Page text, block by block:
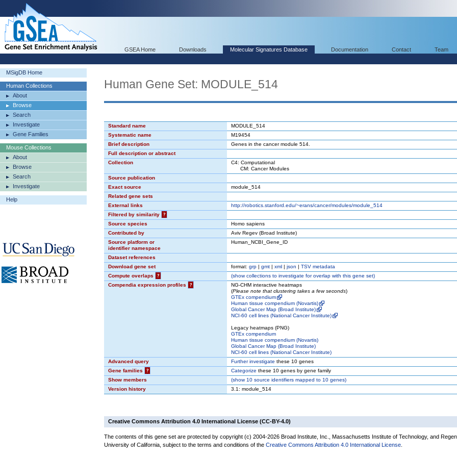
GSEA Home Downloads Molecular Signatures Database Documentation Contact Team
MSigDB Home
Human Collections
About
Browse
Search
Investigate
Gene Families
Mouse Collections
About
Browse
Search
Investigate
Help
Human Gene Set: MODULE_514
Standard name
MODULE_514
Systematic name
M19454
Brief description
Genes in the cancer module 514.
Full description or abstract
Collection
C4: Computational
CM: Cancer Modules
Source publication
Exact source
module_514
Related gene sets
External links
http://robotics.stanford.edu/~erans/cancer/modules/module_514
Filtered by similarity
?
Source species
Homo sapiens
Contributed by
Aviv Regev (Broad Institute)
Source platform or
identifier namespace
Human_NCBI_Gene_ID
Dataset references
Download gene set
format: grp | gmt | xml | json | TSV metadata
Compute overlaps
? (showcollections to investigate for overlap with this gene set)
Compendia expression profiles
?
NG-CHM interactive heatmaps
(Please note that clustering takes a few seconds)
GTEx compendium
Human tissue compendium (Novartis)
Global Cancer Map (Broad Institute)
NCI-60 cell lines (National Cancer Institute)
Legacy heatmaps (PNG)
GTEx compendium
Human tissue compendium (Novartis)
Global Cancer Map (Broad Institute)
NCI-60 cell lines (National Cancer Institute)
Advanced query
Further investigate these 10 genes
Gene families
? Categorize these 10 genes by gene family
Show members
(show10 source identifiers mapped to 10 genes)
Version history
3.1: module_514
Creative Commons Attribution 4.0 International License (CC-BY-4.0)
The contents of this gene set are protected by copyright (c) 2004-2026 Broad Institute, Inc., Massachusetts Institute of Technology, and
University of California, subject to the terms and conditions of the Creative Commons Attribution 4.0 International License